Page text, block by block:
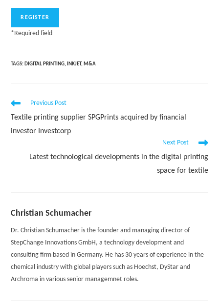
*Required field
TAGS: DIGITAL PRINTING, INKJET, M&A
Read
articles
Previous Post
Textile printing supplier SPGPrints acquired by financial
investor Investcorp
Next Post
Latest technological developments in the digital printing
space for textile
Christian Schumacher
Dr. Christian Schumacher is the founder and managing director of
StepChange Innovations GmbH, a technology development and
consulting firm based in Germany. He has 30 years of experience in the
chemical industry with global players such as Hoechst, DyStar and
Archroma in various senior managemnet roles.